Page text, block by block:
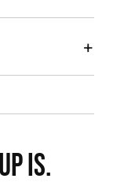
+
IS.